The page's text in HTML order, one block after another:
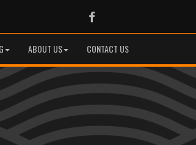
Facebook
ABOUT US CONTACT US